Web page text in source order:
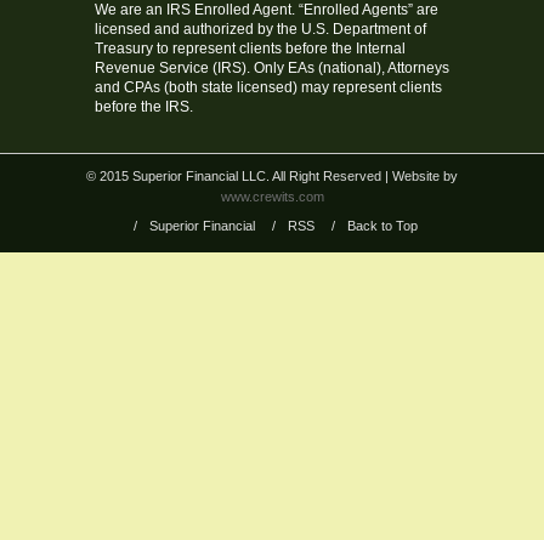
We are an IRS Enrolled Agent. “Enrolled Agents” are
licensed and authorized by the U.S. Department of
Treasury to represent clients before the Internal
Revenue Service (IRS). Only EAs (national), Attorneys
and CPAs (both state licensed) may represent clients
before the IRS.
© 2015 Superior Financial LLC. All Right Reserved
| Website by
www.crewits.com
/
Superior Financial / RSS / Back to Top